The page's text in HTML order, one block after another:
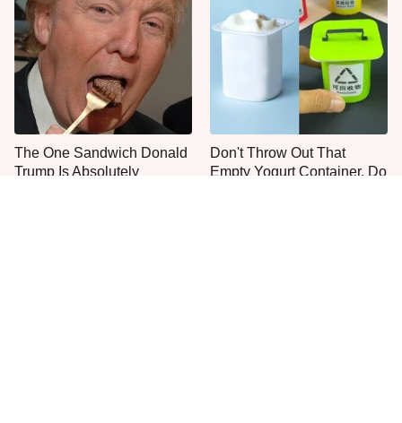
The One Sandwich Donald
Trump Is Absolutely
Don't Throw Out That
Empty Yogurt Container, Do